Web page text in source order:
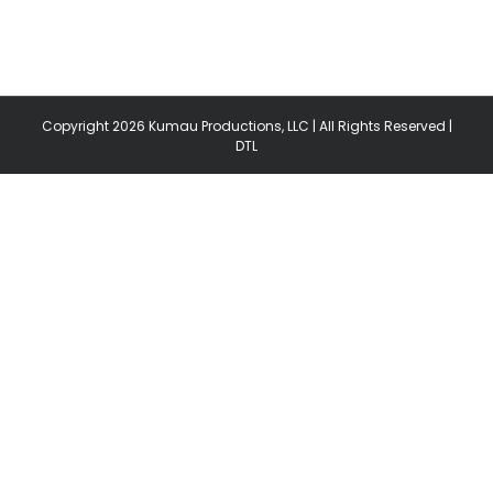
Copyright2026 Kumau Productions, LLC | All Rights Reserved |
DTL